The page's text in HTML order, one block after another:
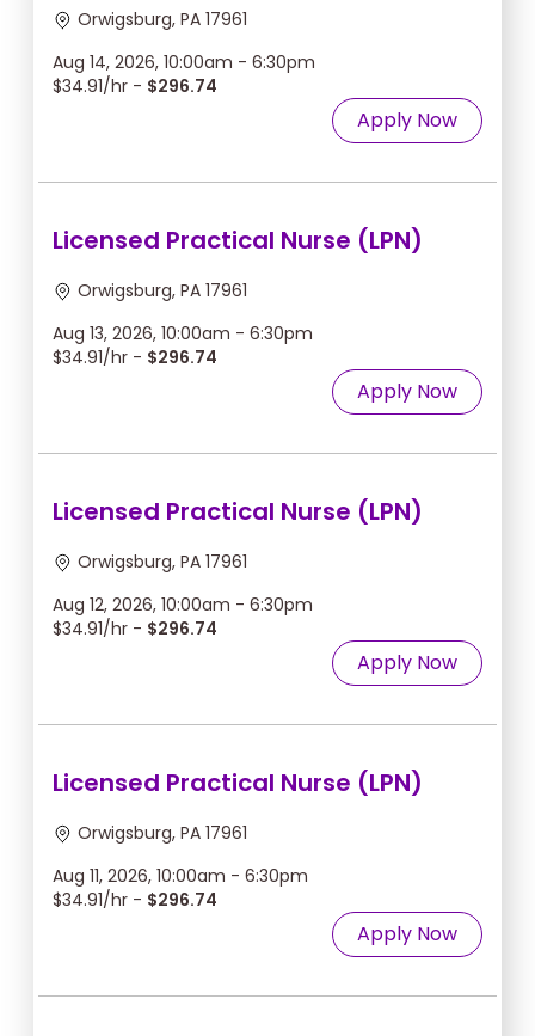
Orwigsburg, PA 17961
Aug 14, 2026, 10:00am - 6:30pm
$34.91/hr - $296.74
Apply Now
Licensed Practical Nurse (LPN)
Orwigsburg, PA 17961
Aug 13, 2026, 10:00am - 6:30pm
$34.91/hr - $296.74
Apply Now
Licensed Practical Nurse (LPN)
Orwigsburg, PA 17961
Aug 12, 2026, 10:00am - 6:30pm
$34.91/hr - $296.74
Apply Now
Licensed Practical Nurse (LPN)
Orwigsburg, PA 17961
Aug 11, 2026, 10:00am - 6:30pm
$34.91/hr - $296.74
Apply Now